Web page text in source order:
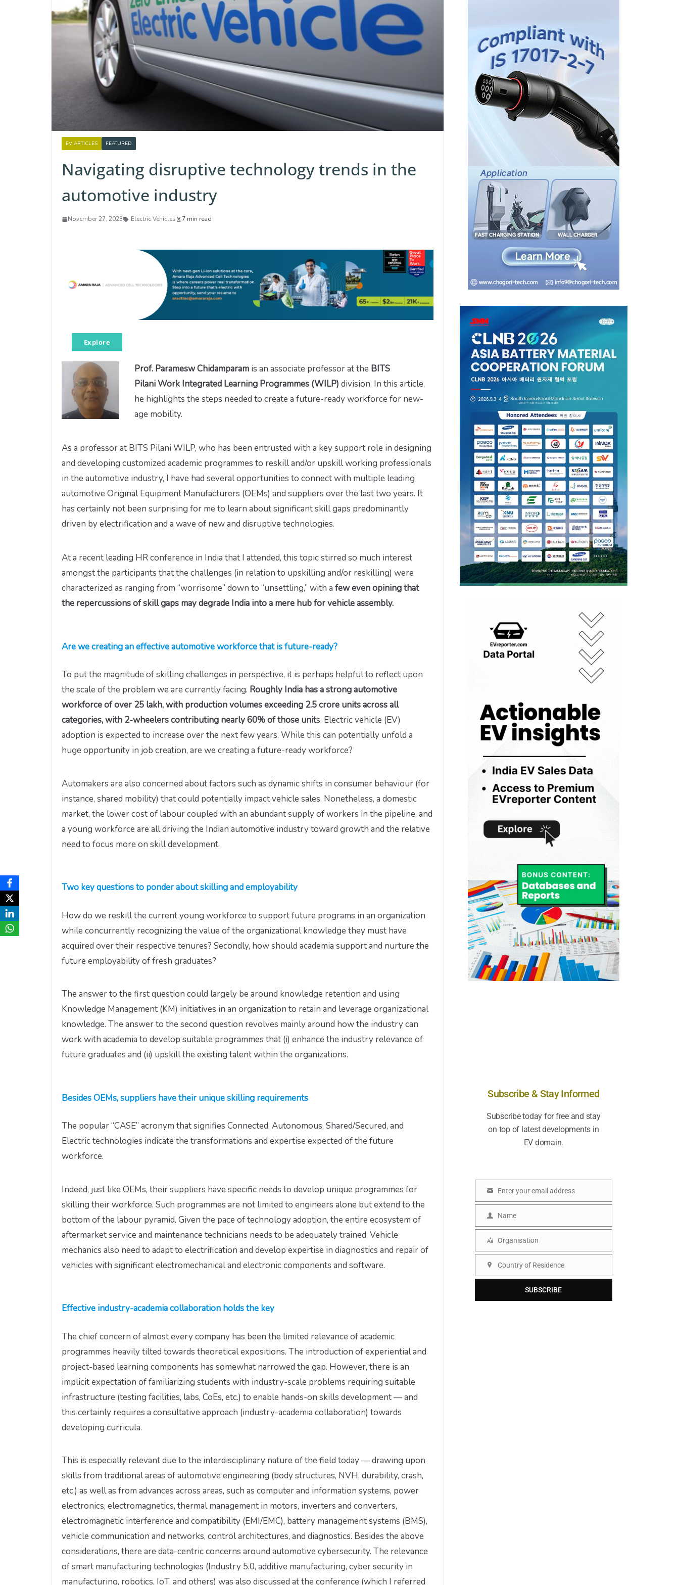
EV ARTICLES FEATURED
Navigating disruptive technology trends in the
automotive industry
November 27, 2023 Electric Vehicles 7 min read
Explore
Prof. Paramesw Chidamparam is an associate professor at the BITS
Pilani Work Integrated Learning Programmes (WILP) division. In this article,
he highlights the steps needed to create a future-ready workforce for new-
age mobility.
As a professor at BITS Pilani WILP, who has been entrusted with a key support role in designing
and developing customized academic programmes to reskill and/or upskill working professionals
in the automotive industry, I have had several opportunities to connect with multiple leading
automotive Original Equipment Manufacturers (OEMs) and suppliers over the last two years. It
has certainly not been surprising for me to learn about significant skill gaps predominantly
driven by electrification and a wave of new and disruptive technologies.
At a recent leading HR conference in India that I attended, this topic stirred so much interest
amongst the participants that the challenges (in relation to upskilling and/or reskilling) were
characterized as ranging from “worrisome” down to “unsettling,” with a few even opining that
the repercussions of skill gaps may degrade India into a mere hub for vehicle assembly.
Are we creating an effective automotive workforce that is future-ready?
To put the magnitude of skilling challenges in perspective, it is perhaps helpful to reflect upon
the scale of the problem we are currently facing. Roughly India has a strong automotive
workforce of over 25 lakh, with production volumes exceeding 2.5 crore units across all
categories, with 2-wheelers contributing nearly 60% of those units. Electric vehicle (EV)
adoption is expected to increase over the next few years. While this can potentially unfold a
huge opportunity in job creation, are we creating a future-ready workforce?
Automakers are also concerned about factors such as dynamic shifts in consumer behaviour (for
instance, shared mobility) that could potentially impact vehicle sales. Nonetheless, a domestic
market, the lower cost of labour coupled with an abundant supply of workers in the pipeline, and
a young workforce are all driving the Indian automotive industry toward growth and the relative
need to focus more on skill development.
Two key questions to ponder about skilling and employability
How do we reskill the current young workforce to support future programs in an organization
while concurrently recognizing the value of the organizational knowledge they must have
acquired over their respective tenures? Secondly, how should academia support and nurture the
future employability of fresh graduates?
The answer to the first question could largely be around knowledge retention and using
Knowledge Management (KM) initiatives in an organization to retain and leverage organizational
knowledge. The answer to the second question revolves mainly around how the industry can
work with academia to develop suitable programmes that (i) enhance the industry relevance of
future graduates and (ii) upskill the existing talent within the organizations.
Besides OEMs, suppliers have their unique skilling requirements
The popular “CASE” acronym that signifies Connected, Autonomous, Shared/Secured, and
Electric technologies indicate the transformations and expertise expected of the future
workforce.
Indeed, just like OEMs, their suppliers have specific needs to develop unique programmes for
skilling their workforce. Such programmes are not limited to engineers alone but extend to the
bottom of the labour pyramid. Given the pace of technology adoption, the entire ecosystem of
aftermarket service and maintenance technicians needs to be adequately trained. Vehicle
mechanics also need to adapt to electrification and develop expertise in diagnostics and repair of
vehicles with significant electromechanical and electronic components and software.
Effective industry-academia collaboration holds the key
The chief concern of almost every company has been the limited relevance of academic
programmes heavily tilted towards theoretical expositions. The introduction of experiential and
project-based learning components has somewhat narrowed the gap. However, there is an
implicit expectation of familiarizing students with industry-scale problems requiring suitable
infrastructure (testing facilities, labs, CoEs, etc.) to enable hands-on skills development — and
this certainly requires a consultative approach (industry-academia collaboration) towards
developing curricula.
This is especially relevant due to the interdisciplinary nature of the field today — drawing upon
skills from traditional areas of automotive engineering (body structures, NVH, durability, crash,
etc.) as well as from advances across areas, such as computer and information systems, power
electronics, electromagnetics, thermal management in motors, inverters and converters,
electromagnetic interference and compatibility (EMI/EMC), battery management systems (BMS),
vehicle communication and networks, control architectures, and diagnostics. Besides the above
considerations, there are data-centric concerns around automotive cybersecurity. The relevance
of smart manufacturing technologies (Industry 5.0, additive manufacturing, cyber security in
manufacturing, robotics, IoT, and others) was also discussed at the conference (which I referred
Subscribe & Stay Informed
Subscribe today for free and stay
on top of latest developments in
EV domain.
a
l
Enter your email address
m
Name
g
Organisation
u
Country of Residence
SUBSCRIBE